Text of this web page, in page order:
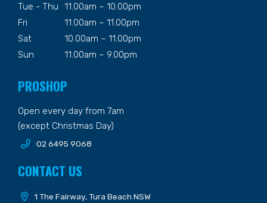
Tue - Thu
11.00am – 10.00pm
Fri
11.00am – 11.00pm
Sat
10.00am – 11.00pm
Sun
11.00am – 9.00pm
PROSHOP
Open every day from 7am
(except Christmas Day)
02 6495 9068
CONTACT US
1 The Fairway, Tura Beach NSW